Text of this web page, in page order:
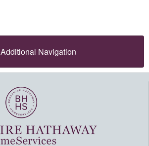
Additional Navigation